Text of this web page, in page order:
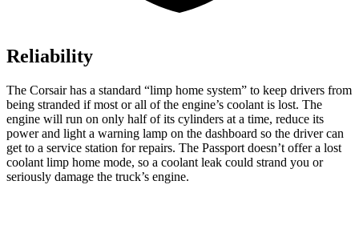
Reliability
The Corsair has a standard “limp home system” to keep drivers from
being stranded if most or all of the engine’s coolant is lost. The
engine will run on only half of its cylinders at a time, reduce its
power and light a warning lamp on the dashboard so the driver can
get to a service station for repairs. The Passport doesn’t offer a lost
coolant limp home mode, so a coolant leak could strand you or
seriously damage the truck’s engine.